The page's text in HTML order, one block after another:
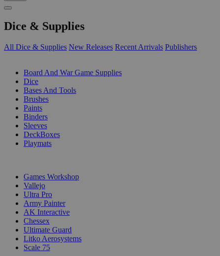
Dice & Supplies
All Dice & Supplies New Releases Recent Arrivals Publishers
Board And War Game Supplies
Dice
Bases And Tools
Brushes
Paints
Binders
Sleeves
DeckBoxes
Playmats
Games Workshop
Vallejo
Ultra Pro
Army Painter
AK Interactive
Chessex
Ultimate Guard
Litko Aerosystems
Scale 75